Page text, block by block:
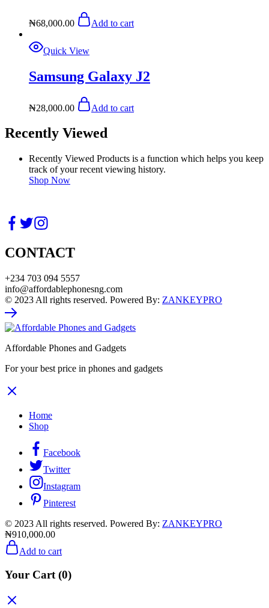
₦68,000.00 Add to cart
Quick View
Samsung Galaxy J2
₦28,000.00 Add to cart
Recently Viewed
Recently Viewed Products is a function which helps you keep
track of your recent viewing history.
Shop Now
CONTACT
+234 703 094 5557
info@affordablephonesng.com
© 2023 All rights reserved. Powered By: ZANKEYPRO
Affordable Phones and Gadgets
For your best price in phones and gadgets
Home
Shop
Facebook
Twitter
Instagram
Pinterest
© 2023 All rights reserved. Powered By: ZANKEYPRO
₦910,000.00
Add to cart
Your Cart (0)